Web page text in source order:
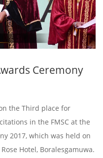
Ceremony
the Third place for
in the FMSC at the
2017, which was held on
Hotel, Boralesgamuwa.